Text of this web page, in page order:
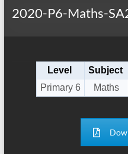
2020-P6-Maths-
Level Subject
Primary 6
Maths